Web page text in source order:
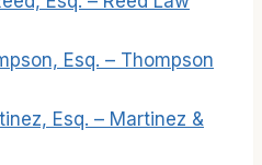
Esq. – Thompson
Esq. – Martinez &